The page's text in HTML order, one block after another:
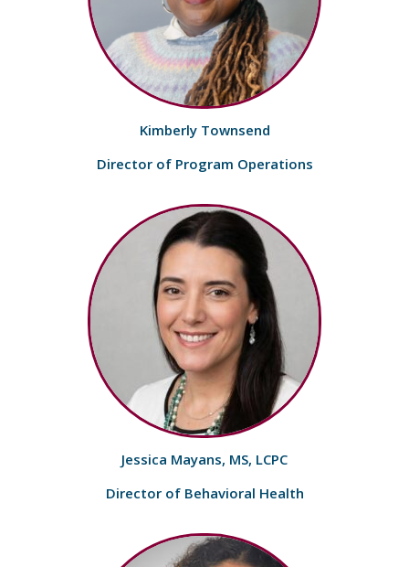
Kimberly Townsend
Director of Program Operations
Jessica Mayans, MS, LCPC
Director of Behavioral Health